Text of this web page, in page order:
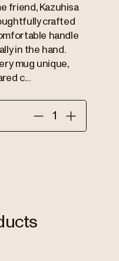
friend, Kazuhisa
crafted
handle
in the hand.
mug unique,
c...